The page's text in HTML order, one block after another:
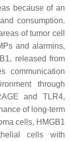
because of an
consumption.
of tumor cell
and alarmins,
released from
communication
through
and TLR4,
of long-term
cells, HMGB1
cells with